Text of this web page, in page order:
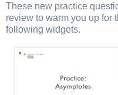
These new practice
review to warm you up for
following widgets.